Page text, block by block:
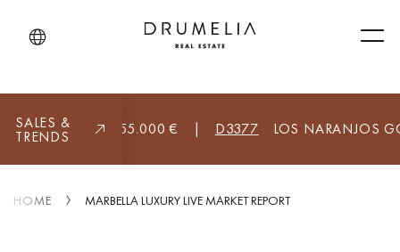
(ALL) 8.955.000 € D3377 LOS NARANJOS
SALES &
TRENDS
HOME MARBELLA LUXURY LIVE MARKET REPORT